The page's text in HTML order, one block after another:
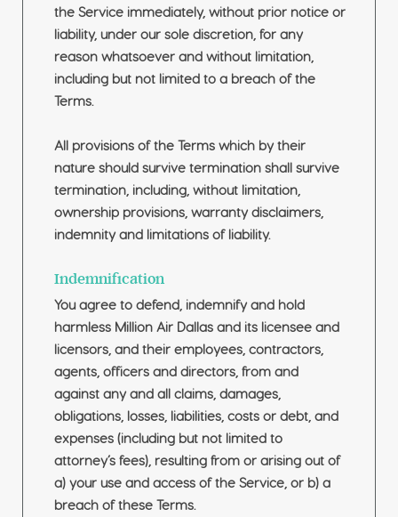
the Service immediately, without prior notice or
liability, under our sole discretion, for any
reason whatsoever and without limitation,
including but not limited to a breach of the
Terms.
All provisions of the Terms which by their
nature should survive termination shall survive
termination, including, without limitation,
ownership provisions, warranty disclaimers,
indemnity and limitations of liability.
Indemnification
You agree to defend, indemnify and hold
harmless Million Air Dallas and its licensee and
licensors, and their employees, contractors,
agents, officers and directors, from and
against any and all claims, damages,
obligations, losses, liabilities, costs or debt, and
expenses (including but not limited to
attorney’s fees), resulting from or arising out of
a) your use and access of the Service, or b) a
breach of these Terms.